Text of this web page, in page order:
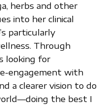
herbs and other
into her clinical
particularly
Through
looking for
engagement with
a clearer vision to do
the best I